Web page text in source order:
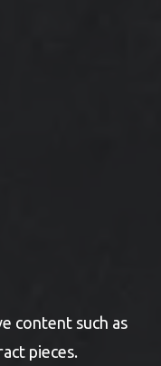
content such as
pieces.